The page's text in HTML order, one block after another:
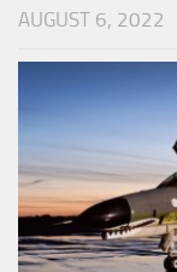
AUGUST 6, 2022